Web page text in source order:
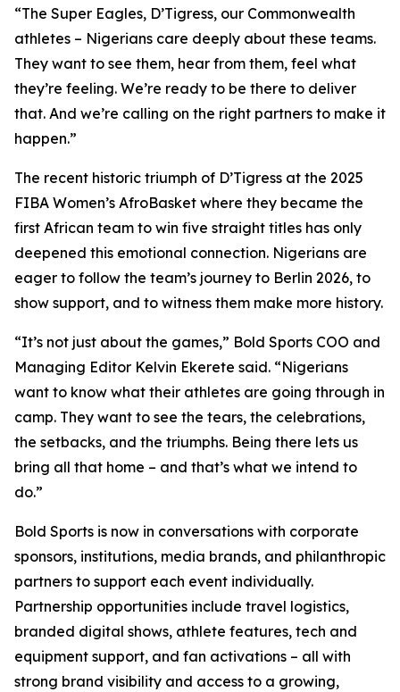
“The Super Eagles, D’Tigress, our Commonwealth
athletes – Nigerians care deeply about these teams.
They want to see them, hear from them, feel what
they’re feeling. We’re ready to be there to deliver
that. And we’re calling on the right partners to make it
happen.”
The recent historic triumph of D’Tigress at the 2025
FIBA Women’s AfroBasket where they became the
first African team to win five straight titles has only
deepened this emotional connection. Nigerians are
eager to follow the team’s journey to Berlin 2026, to
show support, and to witness them make more history.
“It’s not just about the games,” Bold Sports COO and
Managing Editor Kelvin Ekerete said. “Nigerians
want to know what their athletes are going through in
camp. They want to see the tears, the celebrations,
the setbacks, and the triumphs. Being there lets us
bring all that home – and that’s what we intend to
do.”
Bold Sports is now in conversations with corporate
sponsors, institutions, media brands, and philanthropic
partners to support each event individually.
Partnership opportunities include travel logistics,
branded digital shows, athlete features, tech and
equipment support, and fan activations – all with
strong brand visibility and access to a growing,